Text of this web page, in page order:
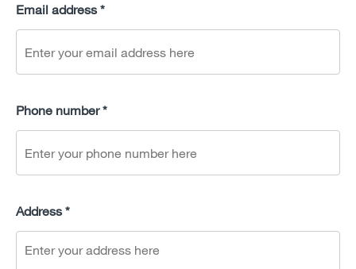
Email address *
Phone number *
Address *